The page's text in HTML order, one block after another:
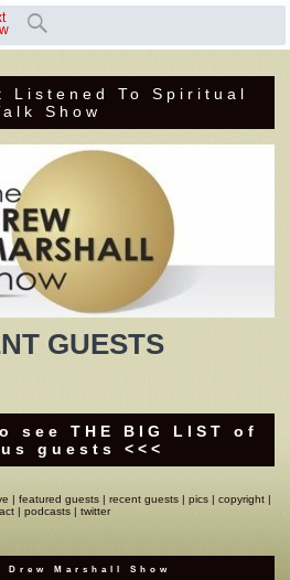
Listened To Spiritual
Show
GUESTS
see THE BIG LIST of
guests <<<
| featured guests| recent guests| pics| copyright|
| podcasts| twitter
Drew Marshall Show